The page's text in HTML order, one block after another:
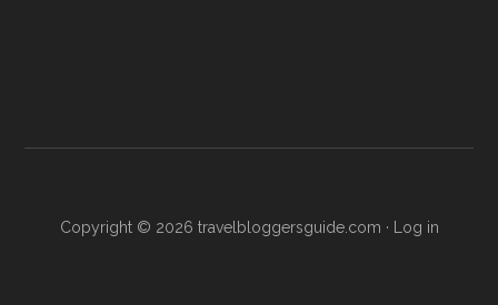
Copyright © 2026 travelbloggersguide.com · Log in